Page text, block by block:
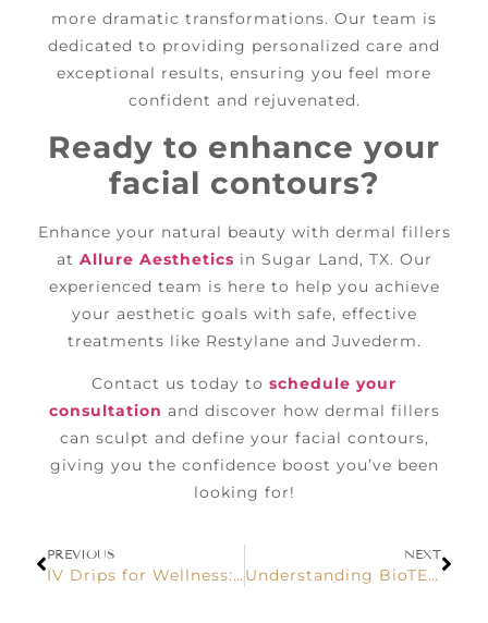
more dramatic transformations. Our team is
dedicated to providing personalized care and
exceptional results, ensuring you feel more
confident and rejuvenated.
Ready to enhance your
facial contours?
Enhance your natural beauty with dermal fillers
at Allure Aesthetics in Sugar Land, TX. Our
experienced team is here to help you achieve
your aesthetic goals with safe, effective
treatments like Restylane and Juvederm.
Contact us today to schedule your
consultation and discover how dermal fillers
can sculpt and define your facial contours,
giving you the confidence boost you’ve been
looking for!
PREVIOUS
IV Drips for Wellness: What You Need to Know
NEXT
Understanding BioTE Hormone Replacement Therapy